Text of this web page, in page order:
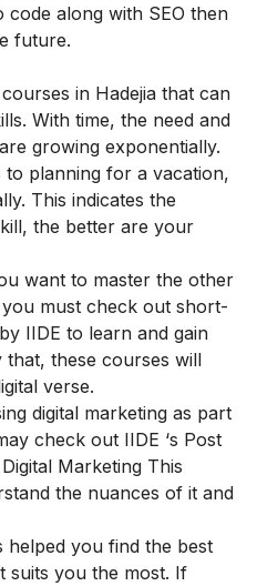
along with SEO then
future.
in Hadejia that can
With time, the need and
growing exponentially.
planning for a vacation,
This indicates the
the better are your
want to master the other
must check out short-
by IIDE to learn and gain
these courses will
verse.
digital marketing as part
check out IIDE ‘s Post
Marketing This
the nuances of it and
helped you find the best
suits you the most. If